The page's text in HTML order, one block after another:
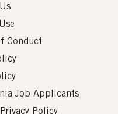
Conduct
Job Applicants
Policy